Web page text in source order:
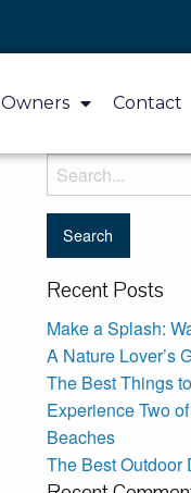
Owners Contact
Recent Posts
Make a Splash:
A Nature Lover’s
The Best Things
Experience Two
Beaches
The Best Outdoor